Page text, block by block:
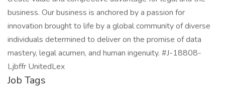
business. Our business is anchored by a passion for
innovation brought to life by a global community of diverse
individuals determined to deliver on the promise of data
mastery, legal acumen, and human ingenuity. #J-18808-
Ljbffr UnitedLex
Job Tags